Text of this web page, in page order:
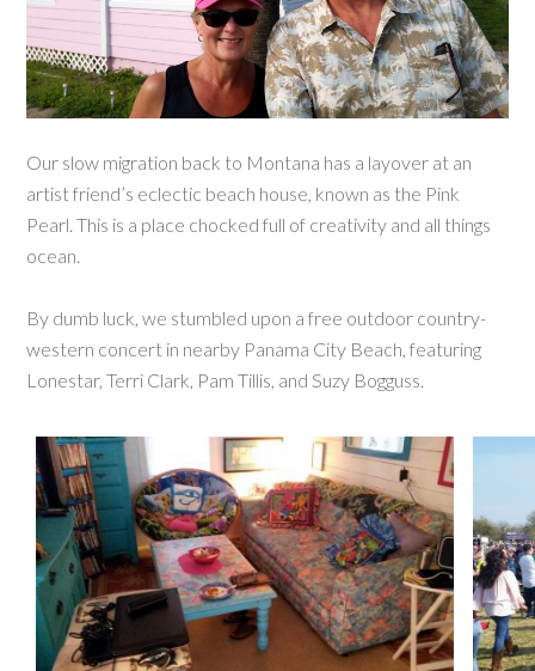
Our slow migration back to Montana has a layover at an
artist friend’s eclectic beach house, known as the Pink
Pearl. This is a place chocked full of creativity and all things
ocean.
By dumb luck, we stumbled upon a free outdoor country-
western concert in nearby Panama City Beach, featuring
Lonestar, Terri Clark, Pam Tillis, and Suzy Bogguss.